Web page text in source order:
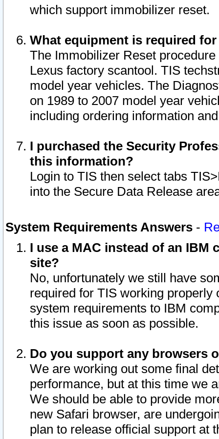
which support immobilizer reset.
What equipment is required
The Immobilizer Reset
Lexus factory scantool. TIS
model year vehicles. The
on 1989 to 2007 model year
including ordering information
I purchased the Security
this information?
Login to TIS then select tabs
into the Secure Data Release
System Requirements Answers -
I use a MAC instead of an IBM
site?
No, unfortunately we still have
required for TIS working
system requirements to IBM
this issue as soon as possible.
Do you support any browsers
We are working out some final
performance, but at this time we
We should be able to provide
new Safari browser, are
plan to release official support at